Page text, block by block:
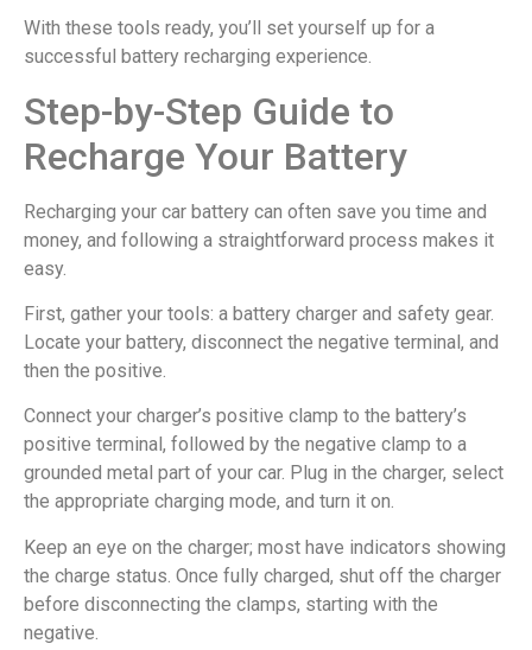
With these tools ready, you’ll set yourself up for a
successful battery recharging experience.
Step-by-Step Guide to
Recharge Your Battery
Recharging your car battery can often save you time and
money, and following a straightforward process makes it
easy.
First, gather your tools: a battery charger and safety gear.
Locate your battery, disconnect the negative terminal, and
then the positive.
Connect your charger’s positive clamp to the battery’s
positive terminal, followed by the negative clamp to a
grounded metal part of your car. Plug in the charger, select
the appropriate charging mode, and turn it on.
Keep an eye on the charger; most have indicators showing
the charge status. Once fully charged, shut off the charger
before disconnecting the clamps, starting with the
negative.